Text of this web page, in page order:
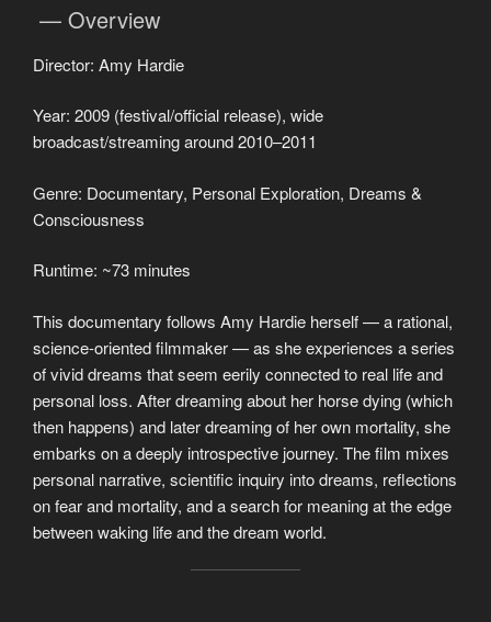
— Overview
Director: Amy Hardie
Year: 2009 (festival/official release), wide
broadcast/streaming around 2010–2011
Genre: Documentary, Personal Exploration, Dreams &
Consciousness
Runtime: ~73 minutes
This documentary follows Amy Hardie herself — a rational,
science-oriented filmmaker — as she experiences a series
of vivid dreams that seem eerily connected to real life and
personal loss. After dreaming about her horse dying (which
then happens) and later dreaming of her own mortality, she
embarks on a deeply introspective journey. The film mixes
personal narrative, scientific inquiry into dreams, reflections
on fear and mortality, and a search for meaning at the edge
between waking life and the dream world.